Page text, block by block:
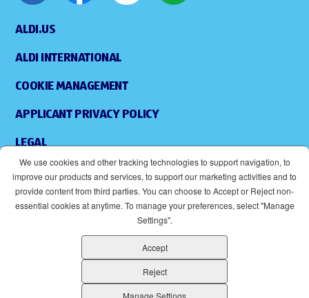
ALDI.US
ALDI INTERNATIONAL
COOKIE MANAGEMENT
APPLICANT PRIVACY POLICY
LEGAL
ACCESSIBILITY
(OPENS IN NEW WINDOW)
ALDI IS AN EQUAL OPPORTUNITY EMPLOYER.
We use cookies and other tracking technologies to support navigation, to
improve our products and services, to support our marketing activities and to
provide content from third parties. You can choose to Accept or Reject non-
essential cookies at anytime. To manage your preferences, select "Manage
Settings".
Accept
Reject
Manage Settings